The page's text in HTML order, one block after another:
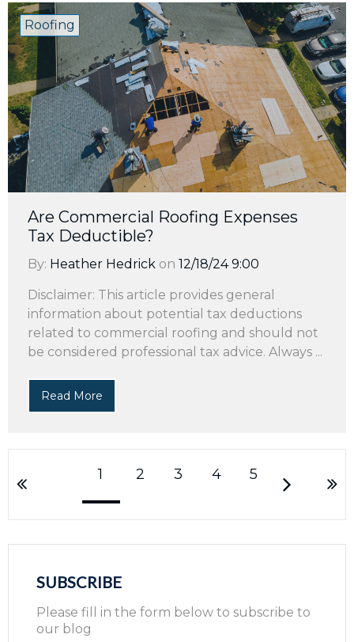
Roofing
Are Commercial Roofing Expenses
Tax Deductible?
By: Heather Hedrick on 12/18/24 9:00
Disclaimer: This article provides general
information about potential tax deductions
related to commercial roofing and should not
be considered professional tax advice. Always ...
Read More
1 2 3 4 5
SUBSCRIBE
Please fill in the form below to subscribe to
our blog